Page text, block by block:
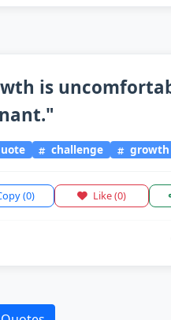
is
challenge growth
(0) Like(0)